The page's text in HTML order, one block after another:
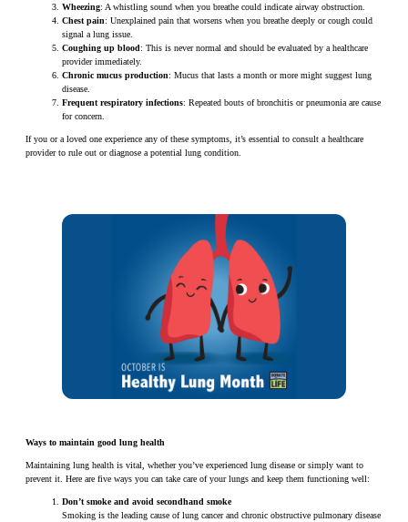
Wheezing: A whistling sound when you breathe could indicate airway obstruction.
Chest pain: Unexplained pain that worsens when you breathe deeply or cough could
signal a lung issue.
Coughing up blood: This is never normal and should be evaluated by a healthcare
provider immediately.
Chronic mucus production: Mucus that lasts a month or more might suggest lung
disease.
Frequent respiratory infections: Repeated bouts of bronchitis or pneumonia are cause
for concern.
If you or a loved one experience any of these symptoms, it’s essential to consult a healthcare
provider to rule out or diagnose a potential lung condition.
Ways to maintain good lung health
Maintaining lung health is vital, whether you’ve experienced lung disease or simply want to
prevent it. Here are five ways you can take care of your lungs and keep them functioning well:
Don’t smoke and avoid secondhand smoke
Smoking is the leading cause of lung cancer and chronic obstructive pulmonary disease